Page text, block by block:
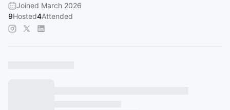
Joined March 2026
9Hosted4Attended